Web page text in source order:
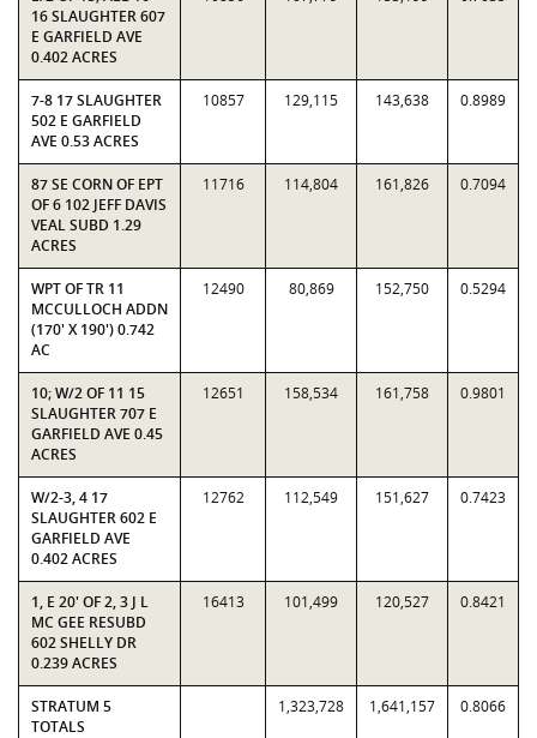
16 SLAUGHTER 607
E GARFIELD AVE
0.402 ACRES
7-8 17 SLAUGHTER
502 E GARFIELD
AVE 0.53 ACRES
10857 129,115 143,638 0.8989
87 SE CORN OF EPT
OF 6 102 JEFF DAVIS
VEAL SUBD 1.29
ACRES
11716 114,804 161,826 0.7094
WPT OF TR 11
MCCULLOCH ADDN
(170' X 190') 0.742
AC
12490 80,869 152,750 0.5294
10; W/2 OF 11 15
SLAUGHTER 707 E
GARFIELD AVE 0.45
ACRES
12651 158,534 161,758 0.9801
W/2-3, 4 17
SLAUGHTER 602 E
GARFIELD AVE
0.402 ACRES
12762 112,549 151,627 0.7423
1, E 20' OF 2, 3 J L
MC GEE RESUBD
602 SHELLY DR
0.239 ACRES
16413 101,499 120,527 0.8421
STRATUM 5
TOTALS
1,323,728 1,641,157 0.8066